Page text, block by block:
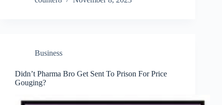
Business
Didn’t Pharma Bro Get Sent To Prison For Price
Gouging?